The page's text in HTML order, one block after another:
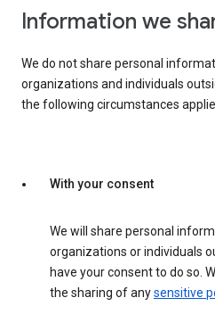
Information we
We do not share personal
organizations and individuals
the following circumstances
With your consent
We will share personal
organizations or individuals
have your consent to do so.
the sharing of anysensitive